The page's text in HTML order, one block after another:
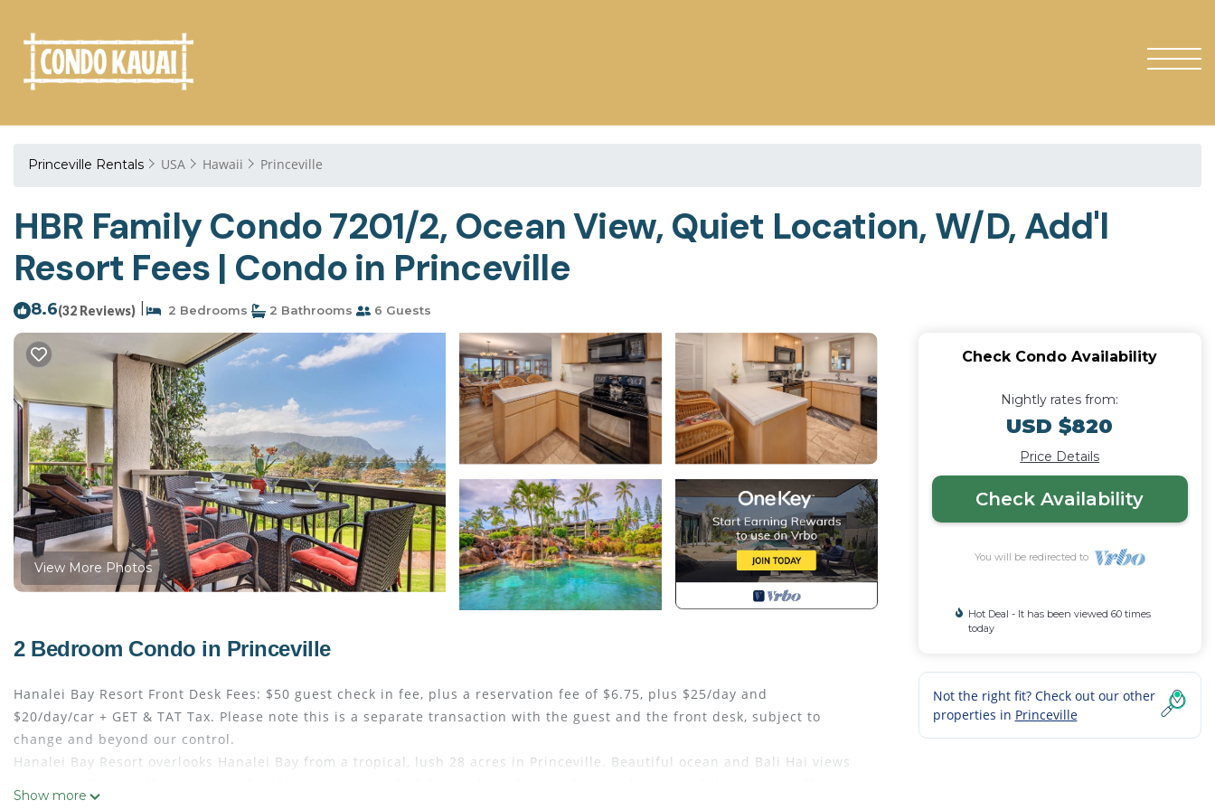
Princeville Rentals USA Hawaii Princeville
HBR Family Condo 7201/2, Ocean View, Quiet Location, W/D, Add'l
Resort Fees | Condo in Princeville
8.6(32 Reviews) 2 Bedrooms 2 Bathrooms 6 Guests
View More Photos
2 Bedroom Condo in Princeville
Hanalei Bay Resort Front Desk Fees: $50 guest check in fee, plus a reservation fee of $6.75, plus $25/day and
$20/day/car + GET & TAT Tax. Please note this is a separate transaction with the guest and the front desk, subject to
change and beyond our control.
Hanalei Bay Resort overlooks Hanalei Bay from a tropical, lush 28 acres in Princeville. Beautiful ocean and Bali Hai views
Show more
Check Condo Availability
Nightly rates from:
USD $820
Price Details
Check Availability
You will be redirected to
Hot Deal - It has been viewed 60 times
today
Not the right fit? Check out our other
properties in Princeville